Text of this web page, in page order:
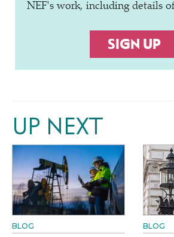
NEF's work, including details
SIGN UP
UP NEXT
BLOG BLOG